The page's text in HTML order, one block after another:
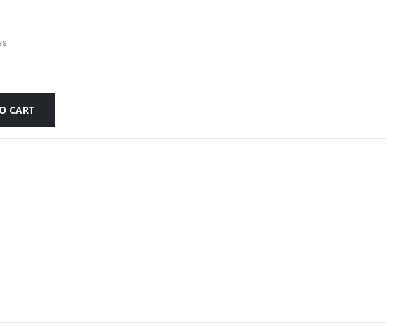
CART